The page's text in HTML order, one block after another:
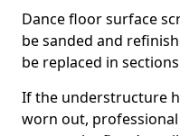
Dance floor surface
be sanded and
be replaced in
If the understructure
worn out,